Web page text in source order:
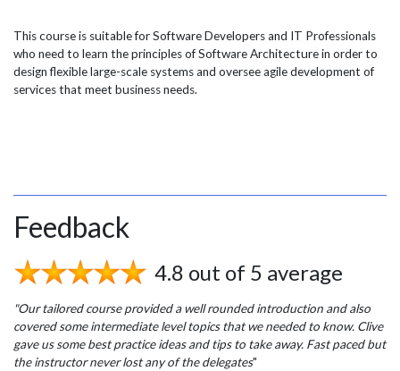
This course is suitable for Software Developers and IT Professionals
who need to learn the principles of Software Architecture in order to
design flexible large-scale systems and oversee agile development of
services that meet business needs.
Feedback
4.8 out of 5 average
"Our tailored course provided a well rounded introduction and also
covered some intermediate level topics that we needed to know. Clive
gave us some best practice ideas and tips to take away. Fast paced but
the instructor never lost any of the delegates"